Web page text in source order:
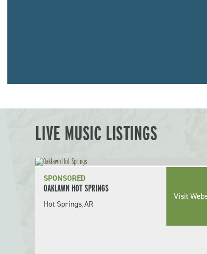
LIVE MUSIC LISTINGS
SPONSORED
OAKLAWN HOT SPRINGS
Hot Springs ,AR
Visit